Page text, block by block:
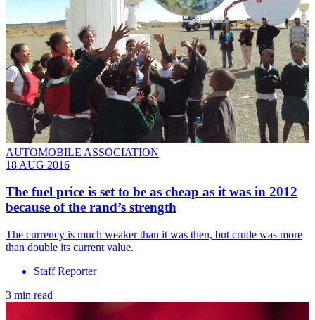
AUTOMOBILE ASSOCIATION
18 AUG 2016
The fuel price is set to be as cheap as it was in 2012
because of the rand’s strength
The currency is much weaker than it was then, but crude was more
than double its current value.
Staff Reporter
3 min read